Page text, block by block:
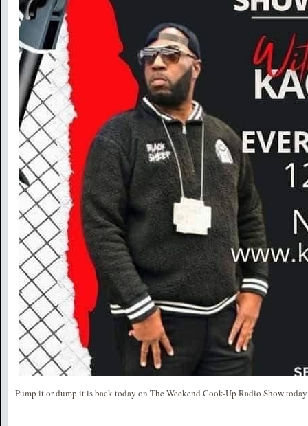
Pump it or dump it is back today on The Weekend Cook-Up Radio Show